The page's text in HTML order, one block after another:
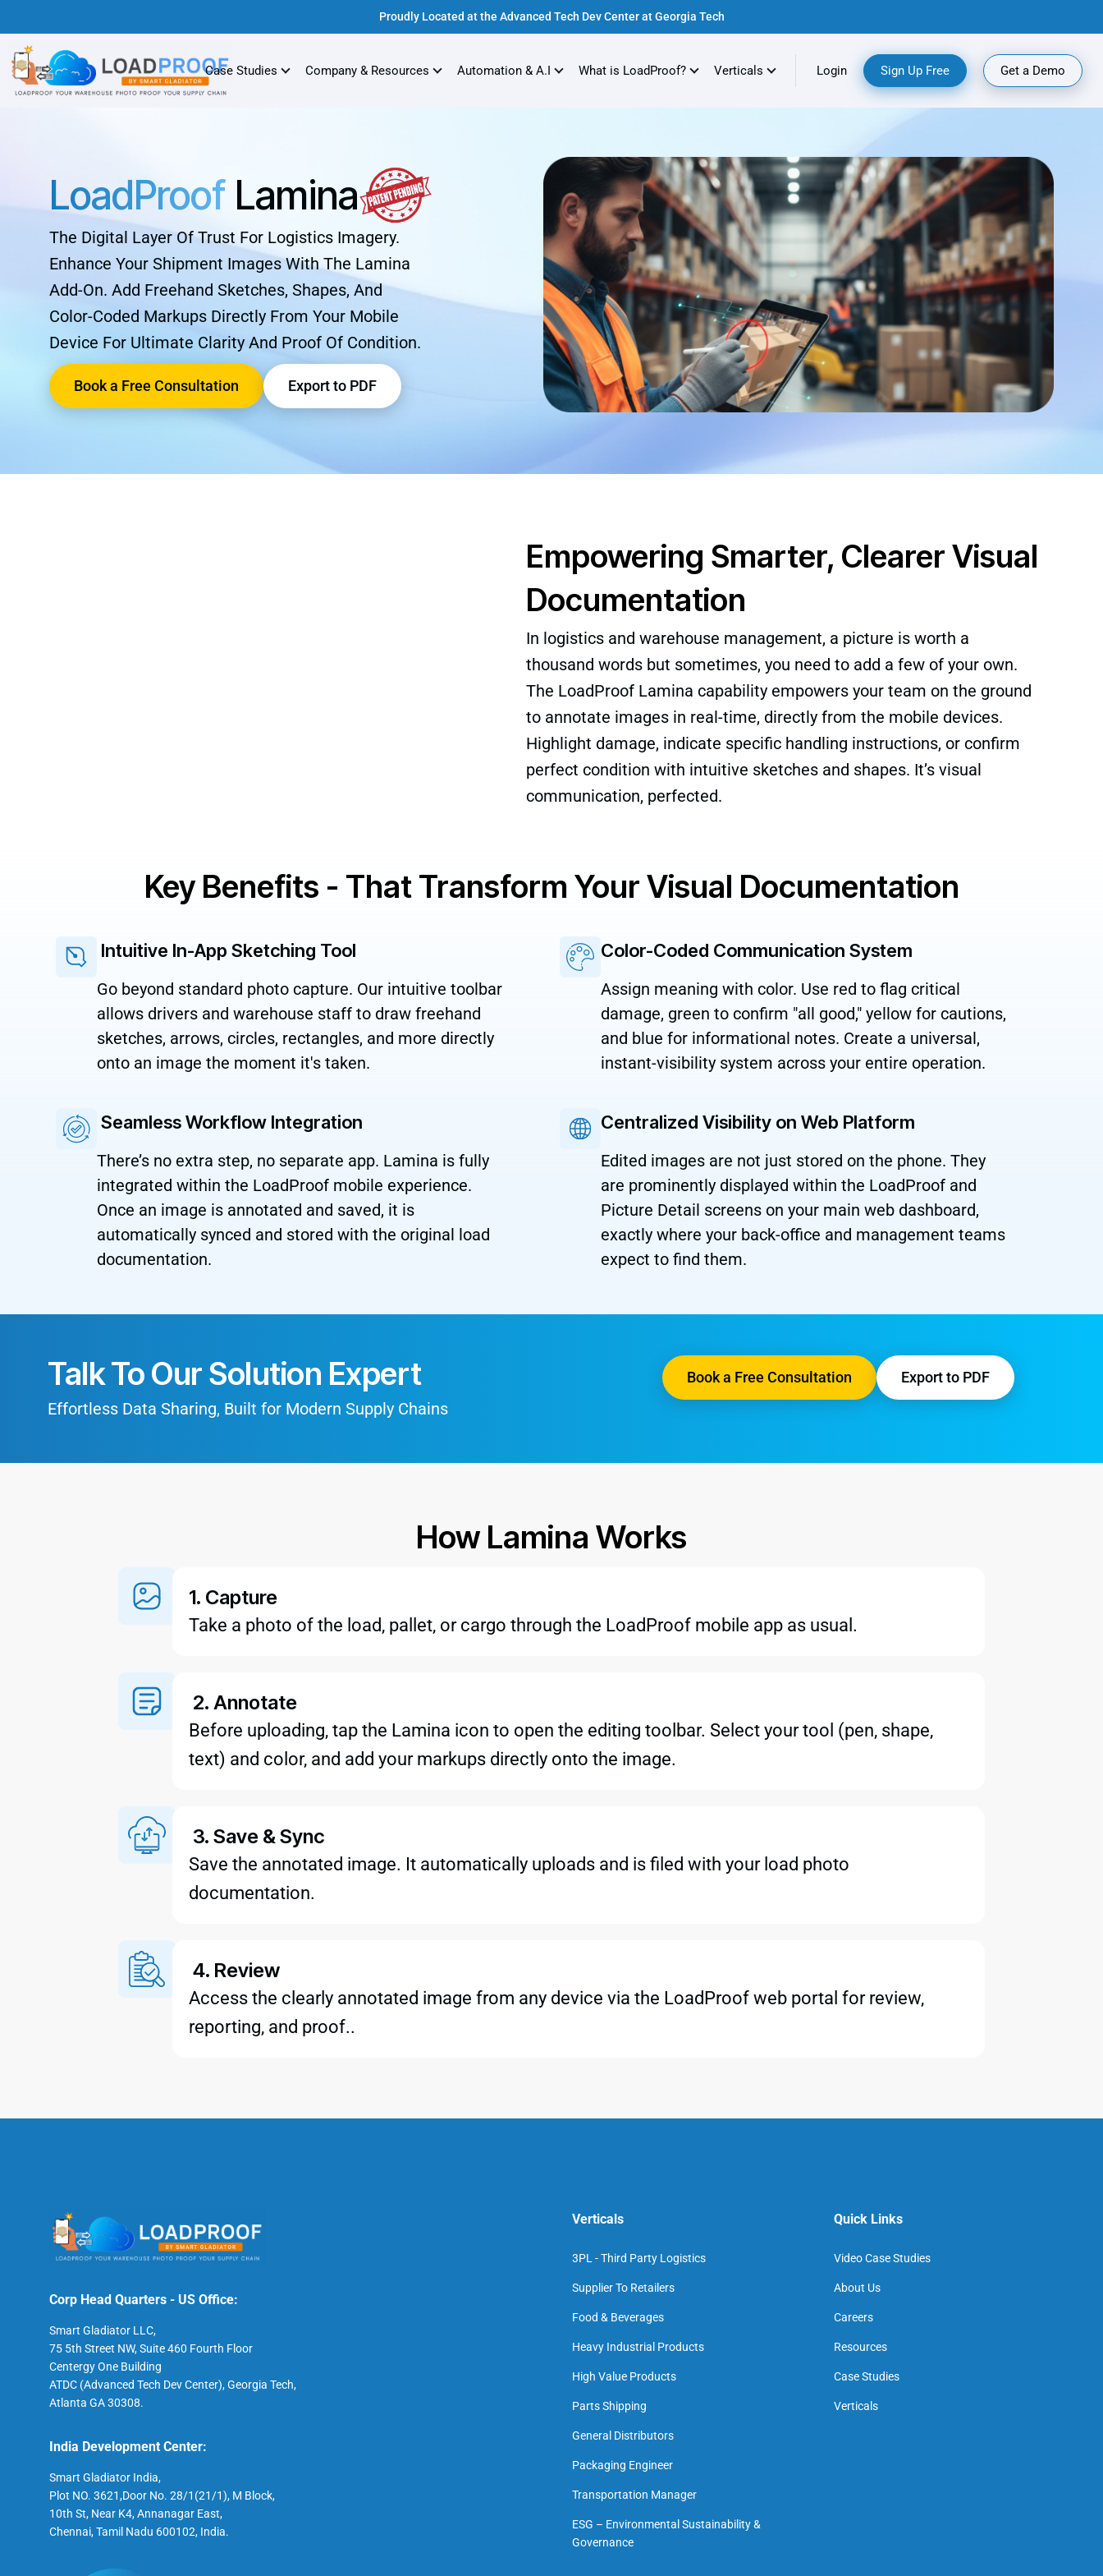
Proudly Located at the Advanced Tech Dev Center at Georgia Tech
Case Studies Company & Resources Automation & A.I What is LoadProof? Verticals Login Sign Up Free Get a Demo
LoadProof Lamina
The Digital Layer Of Trust For Logistics Imagery.
Enhance Your Shipment Images With The Lamina
Add-On. Add Freehand Sketches, Shapes, And
Color-Coded Markups Directly From Your Mobile
Device For Ultimate Clarity And Proof Of Condition.
Book a Free Consultation Export to PDF
Empowering Smarter, Clearer Visual
Documentation
In logistics and warehouse management, a picture is worth a
thousand words but sometimes, you need to add a few of your own.
The LoadProof Lamina capability empowers your team on the ground
to annotate images in real-time, directly from the mobile devices.
Highlight damage, indicate specific handling instructions, or confirm
perfect condition with intuitive sketches and shapes. It’s visual
communication, perfected.
Key Benefits - That Transform Your Visual Documentation
Intuitive In-App Sketching Tool
Go beyond standard photo capture. Our intuitive toolbar
allows drivers and warehouse staff to draw freehand
sketches, arrows, circles, rectangles, and more directly
onto an image the moment it's taken.
Color-Coded Communication System
Assign meaning with color. Use red to flag critical
damage, green to confirm "all good," yellow for cautions,
and blue for informational notes. Create a universal,
instant-visibility system across your entire operation.
Seamless Workflow Integration
There’s no extra step, no separate app. Lamina is fully
integrated within the LoadProof mobile experience.
Once an image is annotated and saved, it is
automatically synced and stored with the original load
documentation.
Centralized Visibility on Web Platform
Edited images are not just stored on the phone. They
are prominently displayed within the LoadProof and
Picture Detail screens on your main web dashboard,
exactly where your back-office and management teams
expect to find them.
Talk To Our Solution Expert
Effortless Data Sharing, Built for Modern Supply Chains
Book a Free Consultation Export to PDF
How Lamina Works
1. Capture
Take a photo of the load, pallet, or cargo through the LoadProof mobile app as usual.
2. Annotate
Before uploading, tap the Lamina icon to open the editing toolbar. Select your tool (pen, shape,
text) and color, and add your markups directly onto the image.
3. Save & Sync
Save the annotated image. It automatically uploads and is filed with your load photo
documentation.
4. Review
Access the clearly annotated image from any device via the LoadProof web portal for review,
reporting, and proof..
Corp Head Quarters - US Office:
Smart Gladiator LLC,
75 5th Street NW, Suite 460 Fourth Floor
Centergy One Building
ATDC (Advanced Tech Dev Center), Georgia Tech,
Atlanta GA 30308.
India Development Center:
Smart Gladiator India,
Plot NO. 3621,Door No. 28/1(21/1), M Block,
10th St, Near K4, Annanagar East,
Chennai, Tamil Nadu 600102, India.
Verticals
3PL - Third Party Logistics
Supplier To Retailers
Food & Beverages
Heavy Industrial Products
High Value Products
Parts Shipping
General Distributors
Packaging Engineer
Transportation Manager
ESG – Environmental Sustainability &
Governance
Quick Links
Video Case Studies
About Us
Careers
Resources
Case Studies
Verticals